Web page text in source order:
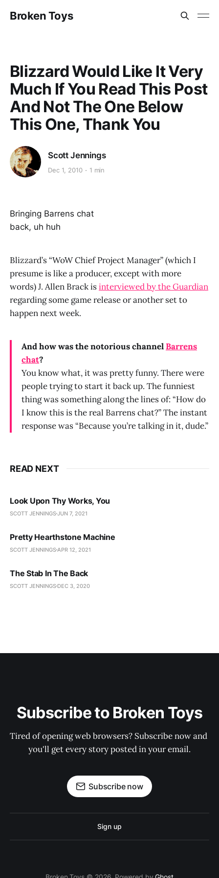
Broken Toys
Blizzard Would Like It Very
Much If You Read This Post
And Not The One Below
This One, Thank You
Scott Jennings
Dec 1, 2010 1 min
Bringing Barrens chat
back, uh huh
Blizzard’s “WoW Chief Project Manager” (which I
presume is like a producer, except with more
words) J. Allen Brack isinterviewed by the Guardian
regarding some game release or another set to
happen next week.
And how was the notorious channelBarrens
chat?
You know what, it was pretty funny. There were
people trying to start it back up. The funniest
thing was something along the lines of: “How do
I know this is the real Barrens chat?” The instant
response was “Because you’re talking in it, dude.”
READ NEXT
Look Upon Thy Works, You
SCOTT JENNINGSJUN 7, 2021
Pretty Hearthstone Machine
SCOTT JENNINGS APR 12, 2021
The Stab In The Back
SCOTT JENNINGS DEC 3, 2020
Subscribe to Broken Toys
Tired of opening web browsers? Subscribe now and
you'll get every story posted in your email.
Subscribe now
Sign up